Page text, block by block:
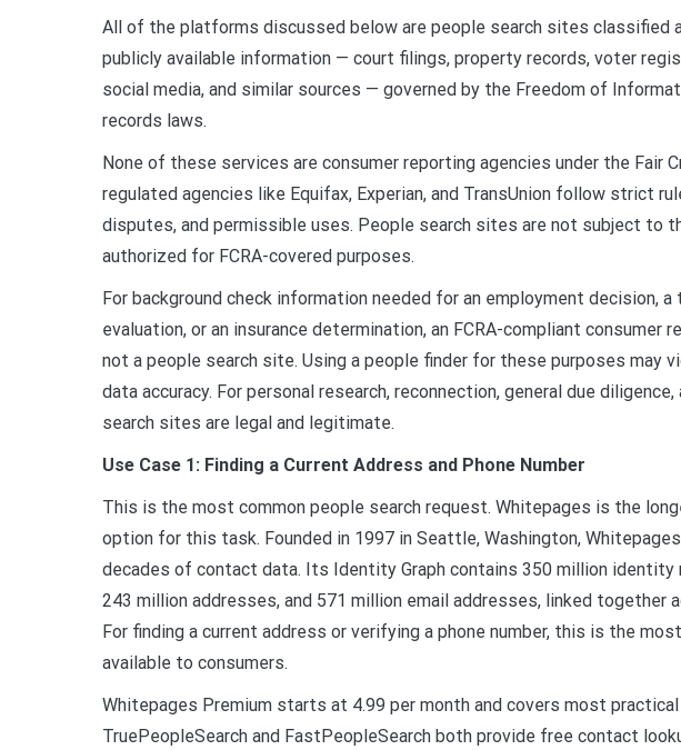
All of the platforms discussed below are people search sites classified
publicly available information — court filings, property records, voter
social media, and similar sources — governed by the Freedom of
records laws.
None of these services are consumer reporting agencies under the Fair
regulated agencies like Equifax, Experian, and TransUnion follow strict
disputes, and permissible uses. People search sites are not subject to
authorized for FCRA-covered purposes.
For background check information needed for an employment decision,
evaluation, or an insurance determination, an FCRA-compliant consumer
not a people search site. Using a people finder for these purposes may
data accuracy. For personal research, reconnection, general due
search sites are legal and legitimate.
Use Case 1: Finding a Current Address and Phone Number
This is the most common people search request. Whitepages is the
option for this task. Founded in 1997 in Seattle, Washington,
decades of contact data. Its Identity Graph contains 350 million identity
243 million addresses, and 571 million email addresses, linked together
For finding a current address or verifying a phone number, this is the
available to consumers.
Whitepages Premium starts at 4.99 per month and covers most practical
TruePeopleSearch and FastPeopleSearch both provide free contact